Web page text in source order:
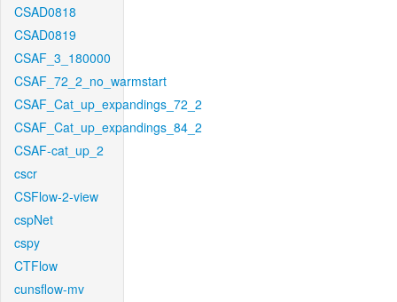
CSAD0818
CSAD0819
CSAF_3_180000
CSAF_72_2_no_warmstart
CSAF_Cat_up_expandings_72_2
CSAF_Cat_up_expandings_84_2
CSAF-cat_up_2
cscr
CSFlow-2-view
cspNet
cspy
CTFlow
cunsflow-mv